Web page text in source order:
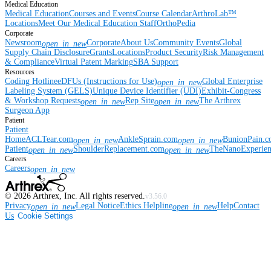
Medical Education
Medical EducationCourses and EventsCourse CalendarArthroLab™
LocationsMeet Our Medical Education StaffOrthoPedia
Corporate
Newsroomopen_in_newCorporateAbout UsCommunity EventsGlobal
Supply Chain DisclosureGrantsLocationsProduct SecurityRisk Management
& ComplianceVirtual Patent MarkingSBA Support
Resources
Coding HotlineeDFUs (Instructions for Use)open_in_newGlobal Enterprise
Labeling System (GELS)Unique Device Identifier (UDI)Exhibit-Congress
& Workshop Requestsopen_in_newRep Siteopen_in_newThe Arthrex
Surgeon App
Patient
Patient
HomeACLTear.comopen_in_newAnkleSprain.comopen_in_new
Patientopen_in_newShoulderReplacement.comopen_in_new
Careers
Careersopen_in_new
© 2026 Arthrex, Inc. All rights reserved.v3.56.0
Privacyopen_in_newLegal NoticeEthics Helplineopen_in_newHelpContact
Us Cookie Settings